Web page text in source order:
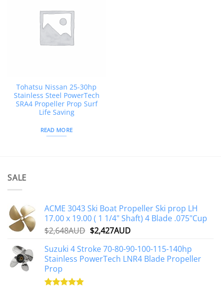
Tohatsu Nissan 25-30hp
Stainless Steel PowerTech
SRA4 Propeller Prop Surf
Life Saving
READ MORE
SALE
ACME 3043 Ski Boat Propeller Ski prop LH
17.00 x 19.00 ( 1 1/4" Shaft) 4 Blade .075"Cup
$2,648AUD Original
was:
$2,648AUD.
$2,427AUDCurrent
is:
$2,427AUD.
Suzuki 4 Stroke 70-80-90-100-115-140hp
Stainless PowerTech LNR4 Blade Propeller
Prop